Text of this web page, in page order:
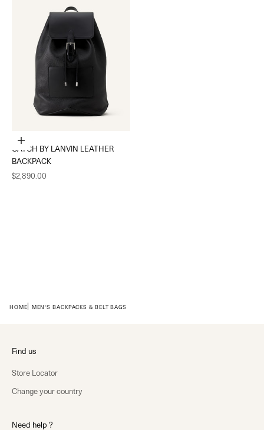
Add to cart
CATCH BY LANVIN LEATHER
BACKPACK
Sale price
$2,890.00
HOME MEN'S BACKPACKS & BELT BAGS
Find us
Store Locator
Change your country
Need help ?